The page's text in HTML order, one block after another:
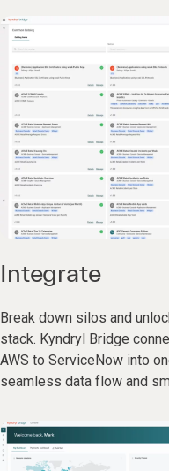
Integrate
Break down silos and
stack. Kyndryl Bridge
AWS to ServiceNow into
seamless data flow and